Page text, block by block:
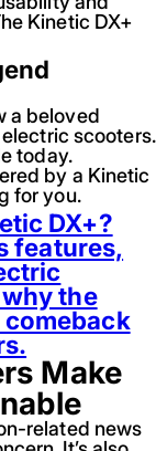
Kinetic DX+
a beloved
electric scooters.
today.
by a Kinetic
for you.
DX+?
features,
the
Make
related news